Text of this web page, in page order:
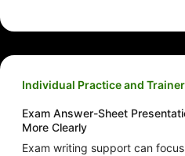
Individual Practice and
Exam Answer-Sheet
More Clearly
Exam writing support can